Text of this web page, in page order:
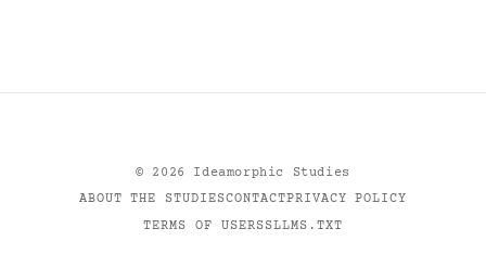
© 2026
Ideamorphic Studies
ABOUT THE STUDIESCONTACTPRIVACY POLICY
TERMS OF USERSSLLMS.TXT